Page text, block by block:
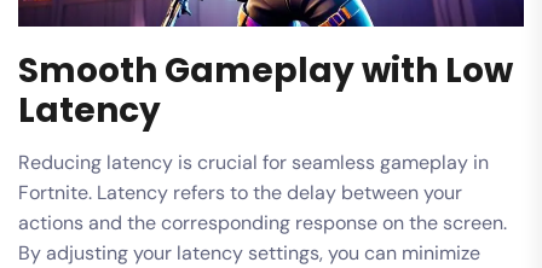
Smooth Gameplay with Low
Latency
Reducing latency is crucial for seamless gameplay in
Fortnite. Latency refers to the delay between your
actions and the corresponding response on the screen.
By adjusting your latency settings, you can minimize